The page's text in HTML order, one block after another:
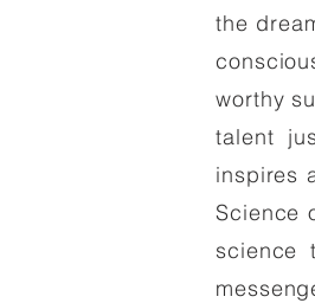
the
worthy
talent
inspires
Science
science